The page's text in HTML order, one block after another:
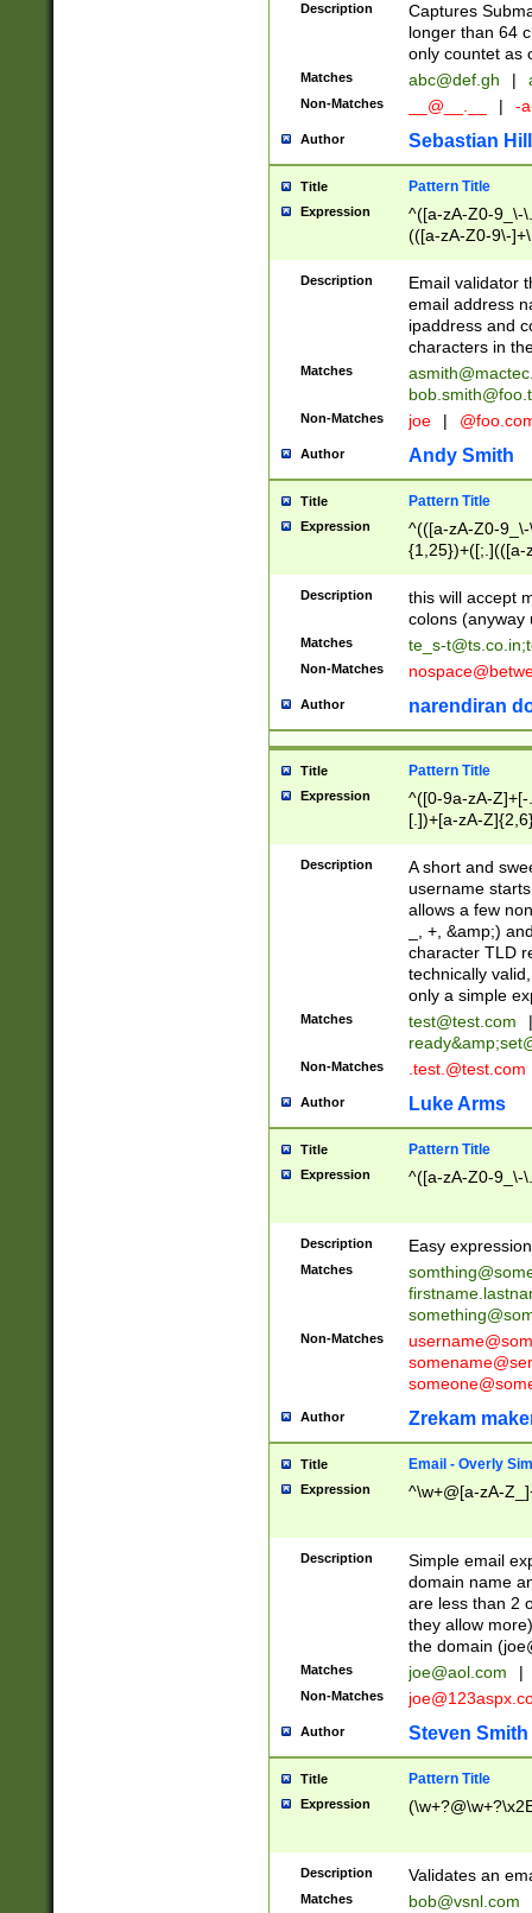
Description
Captures
longer than 64
only countet as
Matches abc@def.gh |
Non-Matches __@__.__ | -
Author Sebastian
Title Pattern Title
Expression
^([a-zA-Z0-9_\-
(([a-zA-Z0-9\-
Description
Email validator
email address
ipaddress and
characters in
Matches
Non-Matches joe |
Author Andy Smith
Title Pattern Title
Expression
^(([a-zA-Z0-
{1,25})+([;.](([a-
Description
this will accept
colons (anyway
Matches te_s-t@ts.co.in;
Non-Matches
Author narendiran
Title Pattern Title
Expression
^([0-9a-zA-
[.])+[a-zA-
Description
A short and
username
allows a few
_, +, &amp;)
character TLD
technically
only a simple
Matches test@test.com
|
ready&amp;
Non-Matches .test.@test.com
Author Luke Arms
Title Pattern Title
Expression ^([a-zA-Z0-9_\-
Description Easy
Matches
Non-Matches
Author Zrekam
Title Email - Overly
Expression ^\w+@[a-zA-
Description
Simple email
domain name
are less than 2
they allow
the domain (
Matches joe@aol.com |
Non-Matches
Author Steven Smith
Title Pattern Title
Expression
Description Validates an
Matches bob@vsnl.com